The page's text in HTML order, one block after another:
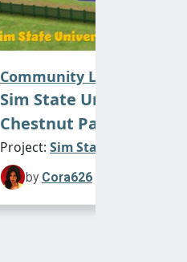
Community Lots
Sim State University:
Chestnut Park
Project: Sim State University
by Cora626